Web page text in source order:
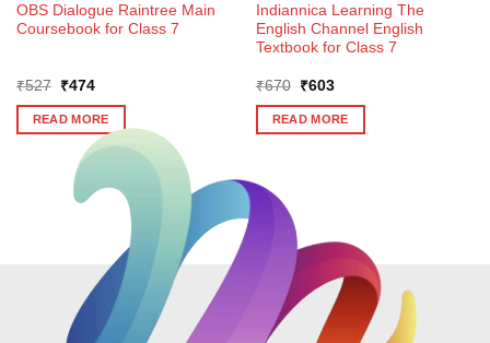
OBS Dialogue Raintree Main
Coursebook for Class 7
₹527
Original
was:
₹527.
₹474Current
is:
₹474.
READ MORE
Indiannica Learning The
English Channel English
Textbook for Class 7
₹670
Original
was:
₹670.
₹603Current
is:
₹603.
READ MORE